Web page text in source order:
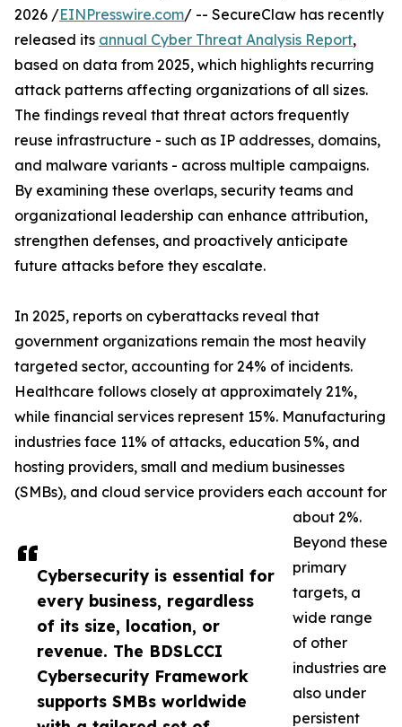
Cybersecurity is essential for
every business, regardless
of its size, location, or
revenue. The BDSLCCI
Cybersecurity Framework
supports SMBs worldwide
2026 /EINPresswire.com/ -- SecureClaw has recently
released its annual Cyber Threat Analysis Report,
based on data from 2025, which highlights recurring
attack patterns affecting organizations of all sizes.
The findings reveal that threat actors frequently
reuse infrastructure - such as IP addresses, domains,
and malware variants - across multiple campaigns.
By examining these overlaps, security teams and
organizational leadership can enhance attribution,
strengthen defenses, and proactively anticipate
future attacks before they escalate.
In 2025, reports on cyberattacks reveal that
government organizations remain the most heavily
targeted sector, accounting for 24% of incidents.
Healthcare follows closely at approximately 21%,
while financial services represent 15%. Manufacturing
industries face 11% of attacks, education 5%, and
hosting providers, small and medium businesses
(SMBs), and cloud service providers each account for
about 2%.
Beyond these
primary
targets, a
wide range
of other
industries are
also under
persistent